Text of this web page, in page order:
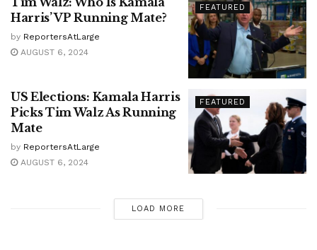
FEATURED
Harris’ VP Running Mate?
by ReportersAtLarge
AUGUST 6, 2024
FEATURED
US Elections: Kamala Harris
Picks Tim Walz As Running
Mate
by ReportersAtLarge
AUGUST 6, 2024
LOAD MORE